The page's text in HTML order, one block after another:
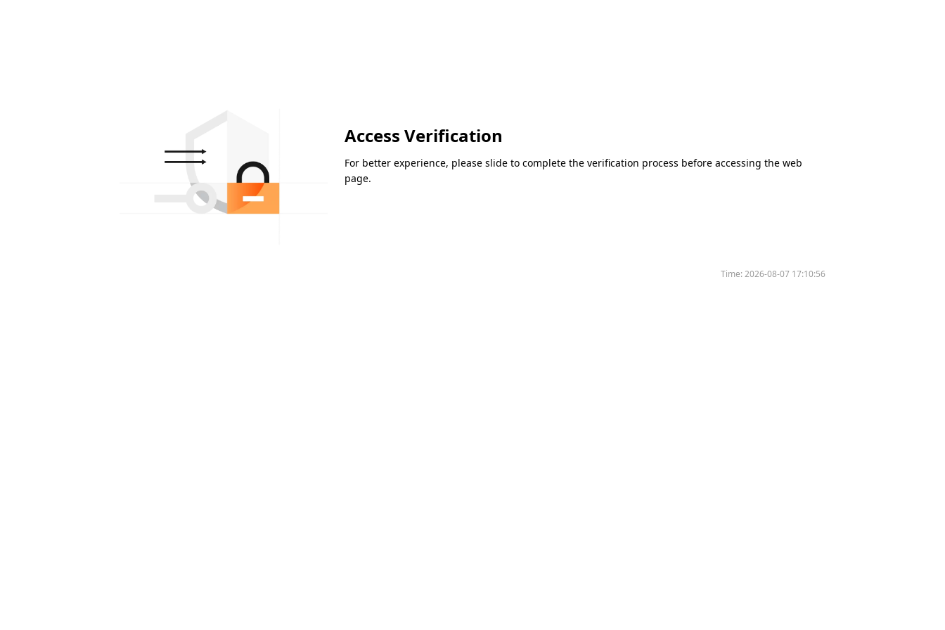
Access Verification
For better experience, please slide to complete the verification process before accessing the web
page.
Time:2026-08-07 17:10:56